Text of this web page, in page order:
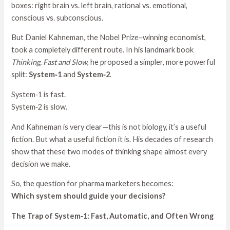
boxes: right brain vs. left brain, rational vs. emotional,
conscious vs. subconscious.
But Daniel Kahneman, the Nobel Prize–winning economist,
took a completely different route. In his landmark book
Thinking, Fast and Slow, he proposed a simpler, more powerful
split:System‑1andSystem‑2.
System‑1 is fast.
System‑2 is slow.
And Kahneman is very clear—this is not biology, it’s a useful
fiction. But what a useful fiction it is. His decades of research
show that these two modes of thinking shape almost every
decision we make.
So, the question for pharma marketers becomes:
Which system should guide your decisions?
The Trap of System‑1: Fast, Automatic, and Often Wrong